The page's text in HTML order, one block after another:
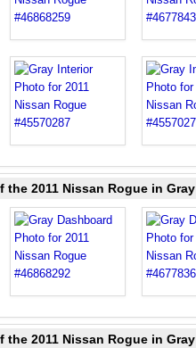
the 2011 Nissan Rogue in Gray
the 2011 Nissan Rogue in Gray